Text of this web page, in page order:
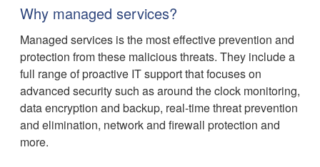
Why managed services?
Managed services is the most effective prevention and
protection from these malicious threats. They include a
full range of proactive IT support that focuses on
advanced security such as around the clock monitoring,
data encryption and backup, real-time threat prevention
and elimination, network and firewall protection and
more.